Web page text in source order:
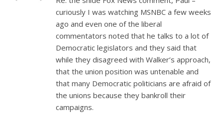
curiously I was watching MSNBC a few weeks
ago and even one of the liberal
commentators noted that he talks to a lot of
Democratic legislators and they said that
while they disagreed with Walker’s approach,
that the union position was untenable and
that many Democratic politicians are afraid of
the unions because they bankroll their
campaigns.